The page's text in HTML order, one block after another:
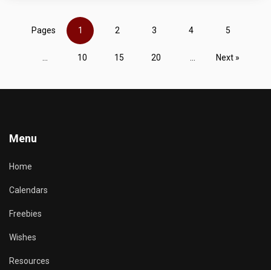
Pages 1 2 3 4 5
10 15 20 Next »
Menu
Home
Calendars
Freebies
Wishes
Resources